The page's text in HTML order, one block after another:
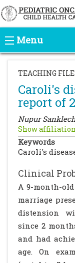
Menu
TEACHING
Caroli's
report of
Nupur
Show
Keywords
Caroli's
Clinical
A 9-month-
marriage
distension
since 2
and had
age. On